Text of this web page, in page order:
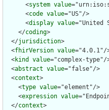
      <
system value
      <
code value="US"/>
      <
display value="United
    </
coding>
  </
jurisdiction>
  <
fhirVersion value="4.0.1"/
  <
kind value="complex-type"/
  <
abstract value="false"/>
  <
context>
    <
type value="element"/>
    <
expression value
  </
context>